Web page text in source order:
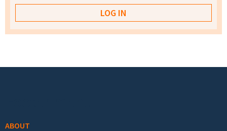
ABOUT